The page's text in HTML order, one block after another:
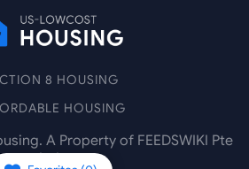
8 HOUSING
HOUSING
A Property of FEEDSWIKI Pte
Ltd.